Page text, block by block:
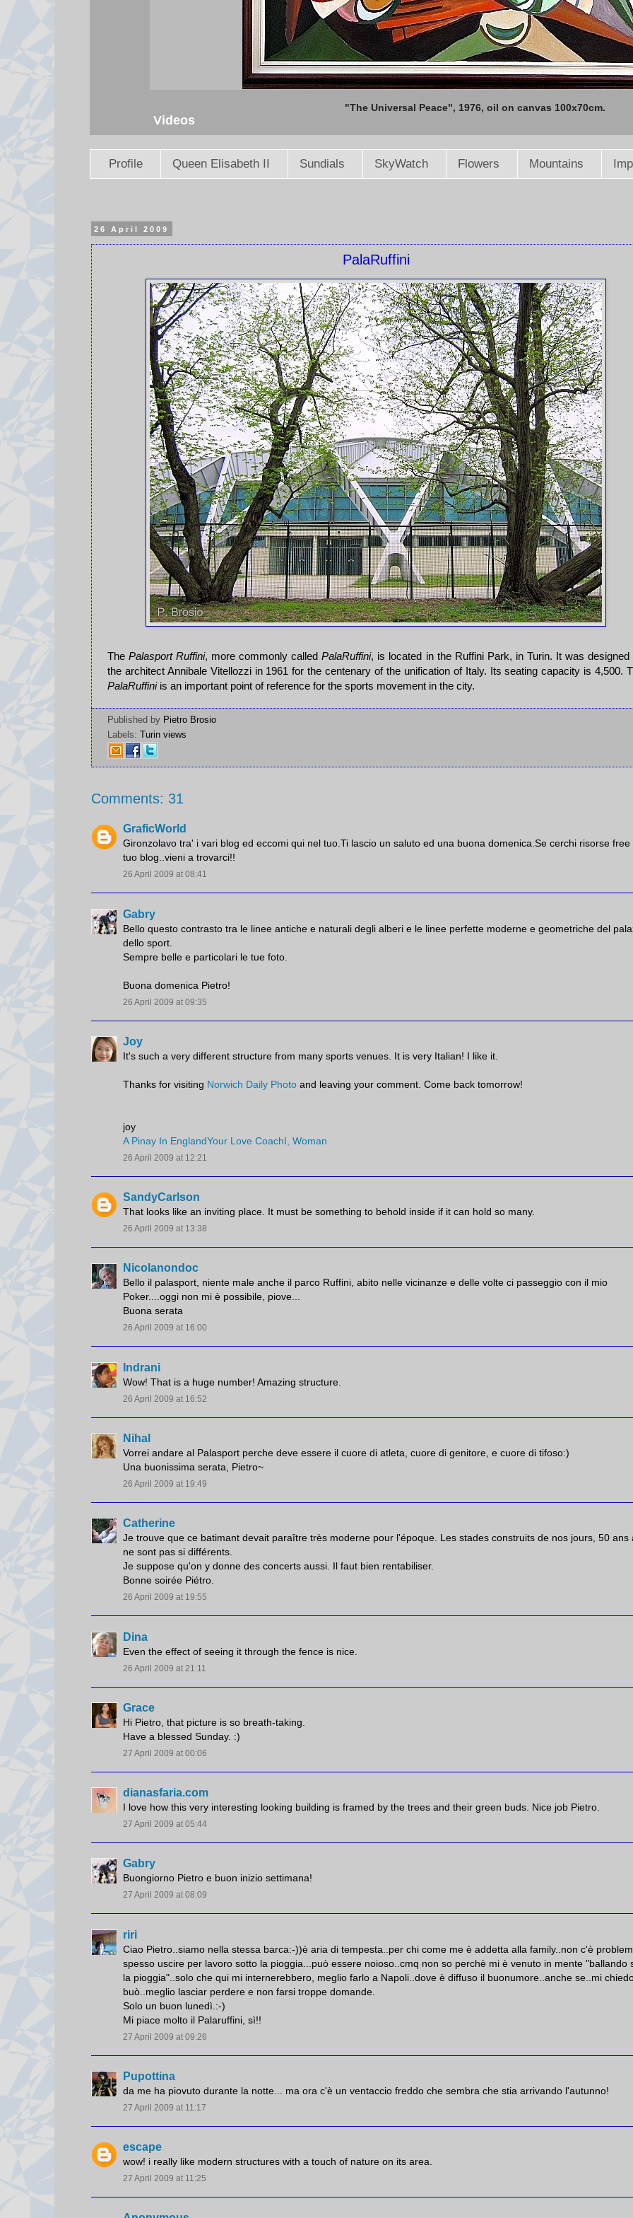
"The Universal Peace", 1976, oil on canvas 100x70cm.
Videos
Profile Queen Elisabeth II Sundials SkyWatch Flowers Mountains
26 April 2009
PalaRuffini
ThePalasport Ruffini, more commonly calledPalaRuffini, is located in the Ruffini Park, in Turin. It was designed
the architect Annibale Vitellozzi in 1961 for the centenary of the unification of Italy. Its seating capacity is 4,500.
PalaRuffiniis an important point of reference for the sports movement in the city.
Published by Pietro Brosio
Labels: Turin views
Comments: 31
GraficWorld
Gironzolavo tra' i vari blog ed eccomi qui nel tuo.Ti lascio un saluto ed una buona domenica.Se cerchi risorse free
tuo blog..vieni a trovarci!!
26 April 2009 at 08:41
Gabry
Bello questo contrasto tra le linee antiche e naturali degli alberi e le linee perfette moderne e geometriche del
dello sport.
Sempre belle e particolari le tue foto.
Buona domenica Pietro!
26 April 2009 at 09:35
Joy
It's such a very different structure from many sports venues. It is very Italian! I like it.
Thanks for visiting Norwich Daily Photo and leaving your comment. Come back tomorrow!
joy
A Pinay In EnglandYour Love CoachI, Woman
26 April 2009 at 12:21
SandyCarlson
That looks like an inviting place. It must be something to behold inside if it can hold so many.
26 April 2009 at 13:38
Nicolanondoc
Bello il palasport, niente male anche il parco Ruffini, abito nelle vicinanze e delle volte ci passeggio con il mio
Poker....oggi non mi è possibile, piove...
Buona serata
26 April 2009 at 16:00
Indrani
Wow! That is a huge number! Amazing structure.
26 April 2009 at 16:52
Nihal
Vorrei andare al Palasport perche deve essere il cuore di atleta, cuore di genitore, e cuore di tifoso:)
Una buonissima serata, Pietro~
26 April 2009 at 19:49
Catherine
Je trouve que ce batimant devait paraître très moderne pour l'époque. Les stades construits de nos jours, 50 ans
ne sont pas si différents.
Je suppose qu'on y donne des concerts aussi. Il faut bien rentabiliser.
Bonne soirée Piétro.
26 April 2009 at 19:55
Dina
Even the effect of seeing it through the fence is nice.
26 April 2009 at 21:11
Grace
Hi Pietro, that picture is so breath-taking.
Have a blessed Sunday. :)
27 April 2009 at 00:06
dianasfaria.com
I love how this very interesting looking building is framed by the trees and their green buds. Nice job Pietro.
27 April 2009 at 05:44
Gabry
Buongiorno Pietro e buon inizio settimana!
27 April 2009 at 08:09
riri
Ciao Pietro..siamo nella stessa barca:-))è aria di tempesta..per chi come me è addetta alla family..non c'è
spesso uscire per lavoro sotto la pioggia...può essere noioso..cmq non so perchè mi è venuto in mente "ballando
la pioggia"..solo che qui mi internerebbero, meglio farlo a Napoli..dove è diffuso il buonumore..anche se..mi
buò..meglio lasciar perdere e non farsi troppe domande.
Solo un buon lunedì.:-)
Mi piace molto il Palaruffini, sì!!
27 April 2009 at 09:26
Pupottina
da me ha piovuto durante la notte... ma ora c'è un ventaccio freddo che sembra che stia arrivando l'autunno!
27 April 2009 at 11:17
escape
wow! i really like modern structures with a touch of nature on its area.
27 April 2009 at 11:25